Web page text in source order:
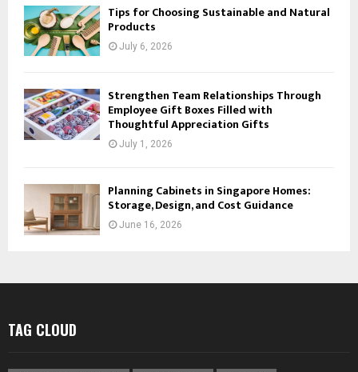
Tips for Choosing Sustainable and Natural
Products
July 6, 2026
Strengthen Team Relationships Through
Employee Gift Boxes Filled with
Thoughtful Appreciation Gifts
July 1, 2026
Planning Cabinets in Singapore Homes:
Storage, Design, and Cost Guidance
June 16, 2026
TAG CLOUD